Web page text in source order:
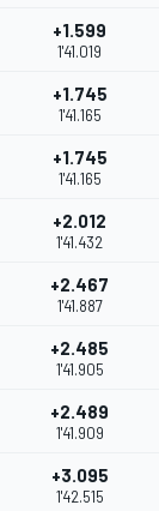
+1.599
1'41.019
+1.745
1'41.165
+1.745
1'41.165
+2.012
1'41.432
+2.467
1'41.887
+2.485
1'41.905
+2.489
1'41.909
+3.095
1'42.515